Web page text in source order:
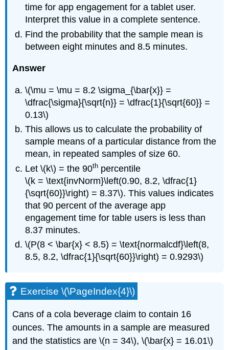
time for app engagement for a tablet user.
Interpret this value in a complete sentence.
Find the probability that the sample mean is
between eight minutes and 8.5 minutes.
Answer
\(\mu = \mu = 8.2 \sigma_{\bar{x}} =
\dfrac{\sigma}{\sqrt{n}} = \dfrac{1}{\sqrt{60}} =
0.13\)
This allows us to calculate the probability of
sample means of a particular distance from the
mean, in repeated samples of size 60.
Let \(k\) = the 90th percentile
\(k = \text{invNorm}\left(0.90, 8.2, \dfrac{1}
{\sqrt{60}}\right) = 8.37\). This values indicates
that 90 percent of the average app
engagement time for table users is less than
8.37 minutes.
\(P(8 < \bar{x} < 8.5) = \text{normalcdf}\left(8,
8.5, 8.2, \dfrac{1}{\sqrt{60}}\right) = 0.9293\)
Exercise \(\PageIndex{4}\)
Cans of a cola beverage claim to contain 16
ounces. The amounts in a sample are measured
and the statistics are \(n = 34\), \(\bar{x} = 16.01\)